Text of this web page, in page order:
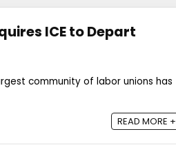
ICE to Depart
community of labor unions has
READ MORE +